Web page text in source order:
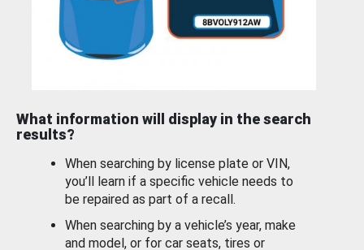
What information will display in the search
results?
When searching by license plate or VIN,
you’ll learn if a specific vehicle needs to
be repaired as part of a recall.
When searching by a vehicle’s year, make
and model, or for car seats, tires or